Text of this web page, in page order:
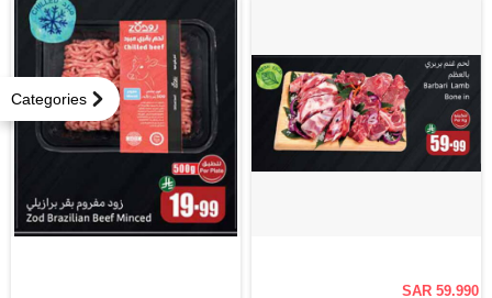
Categories
SAR 59.990